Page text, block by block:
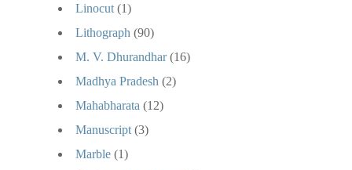
Linocut (1)
Lithograph (90)
M. V. Dhurandhar (16)
Madhya Pradesh (2)
Mahabharata (12)
Manuscript (3)
Marble (1)